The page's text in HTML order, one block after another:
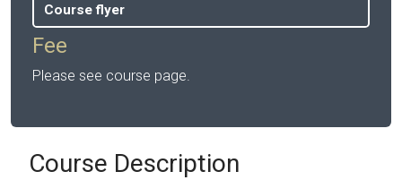
Course flyer
Fee
Please see course page.
Course Description